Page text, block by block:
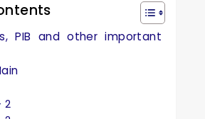
PIB and other important
2